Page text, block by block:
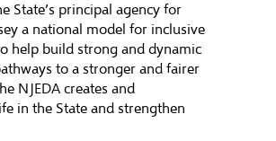
State’s principal agency for
a national model for inclusive
help build strong and dynamic
to a stronger and fairer
NJEDA creates and
in the State and strengthen